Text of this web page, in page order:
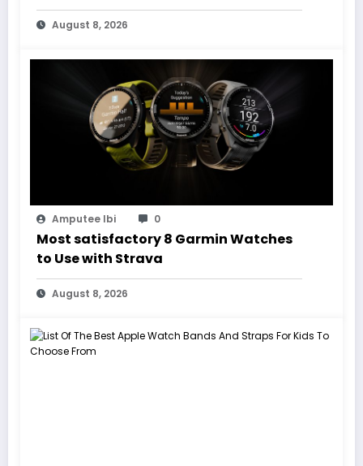
August 8, 2026
Amputee Ibi 0
Most satisfactory 8 Garmin Watches
to Use with Strava
August 8, 2026